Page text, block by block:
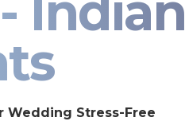
Wedding Stress-Free